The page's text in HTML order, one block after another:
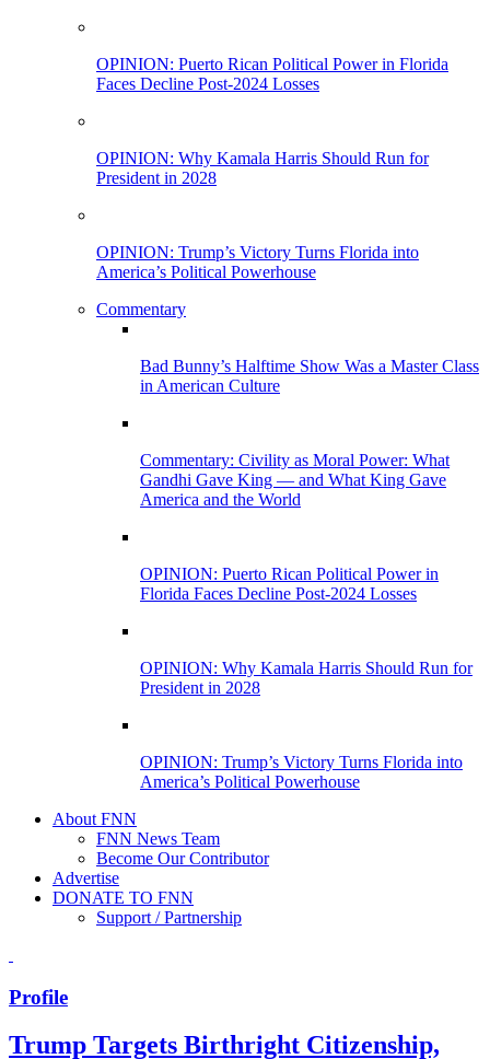
OPINION: Puerto Rican Political Power in Florida
Faces Decline Post-2024 Losses
OPINION: Why Kamala Harris Should Run for
President in 2028
OPINION: Trump’s Victory Turns Florida into
America’s Political Powerhouse
Commentary
Bad Bunny’s Halftime Show Was a Master Class
in American Culture
Commentary: Civility as Moral Power: What
Gandhi Gave King — and What King Gave
America and the World
OPINION: Puerto Rican Political Power in
Florida Faces Decline Post-2024 Losses
OPINION: Why Kamala Harris Should Run for
President in 2028
OPINION: Trump’s Victory Turns Florida into
America’s Political Powerhouse
About FNN
FNN News Team
Become Our Contributor
Advertise
DONATE TO FNN
Support / Partnership
Profile
Trump Targets Birthright Citizenship,